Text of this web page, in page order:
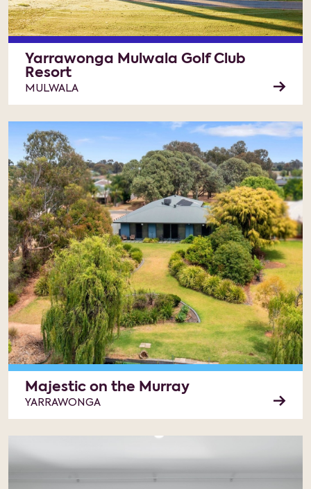
Yarrawonga Mulwala Golf Club
Resort
MULWALA
Majestic on the Murray
YARRAWONGA